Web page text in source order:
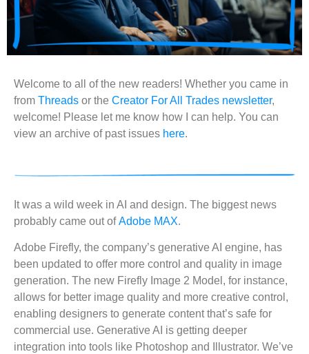
Welcome to all of the new readers! Whether you came in
from Threads or the Creator For All Trades newsletter,
welcome! Please let me know how I can help. You can
view an archive of past issues here.
It was a wild week in AI and design. The biggest news
probably came out ofAdobe MAX.
Adobe Firefly, the company’s generative AI engine, has
been updated to offer more control and quality in image
generation. The new Firefly Image 2 Model, for instance,
allows for better image quality and more creative control,
enabling designers to generate content that’s safe for
commercial use. Generative AI is getting deeper
integration into tools like Photoshop and Illustrator. We’ve